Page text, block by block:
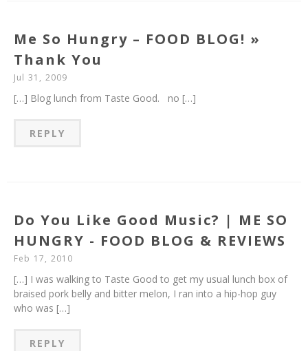
Me So Hungry – FOOD BLOG! »
Thank You
Jul 31, 2009
[…] Blog lunch from Taste Good. no […]
REPLY
Do You Like Good Music? | ME SO
HUNGRY - FOOD BLOG & REVIEWS
Feb 17, 2010
[…] I was walking to Taste Good to get my usual lunch box of
braised pork belly and bitter melon, I ran into a hip-hop guy
who was […]
REPLY